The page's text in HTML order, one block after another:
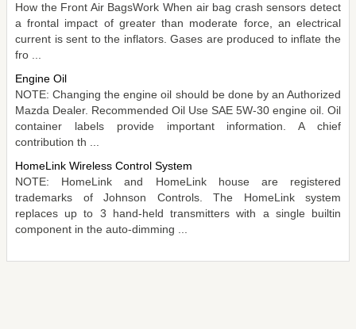
How the Front Air BagsWork When air bag crash sensors detect
a frontal impact of greater than moderate force, an electrical
current is sent to the inflators. Gases are produced to inflate the
fro ...
Engine Oil
NOTE: Changing the engine oil should be done by an Authorized
Mazda Dealer. Recommended Oil Use SAE 5W-30 engine oil. Oil
container labels provide important information. A chief
contribution th ...
HomeLink Wireless Control System
NOTE: HomeLink and HomeLink house are registered
trademarks of Johnson Controls. The HomeLink system
replaces up to 3 hand-held transmitters with a single builtin
component in the auto-dimming ...